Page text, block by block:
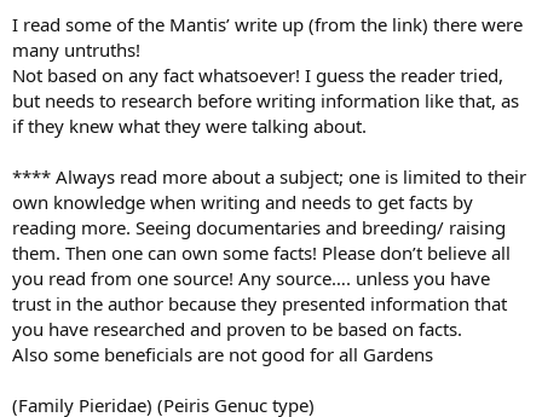
I read some of the Mantis’ write up (from the link) there were
many untruths!
Not based on any fact whatsoever! I guess the reader tried,
but needs to research before writing information like that, as
if they knew what they were talking about.
**** Always read more about a subject; one is limited to their
own knowledge when writing and needs to get facts by
reading more. Seeing documentaries and breeding/ raising
them. Then one can own some facts! Please don’t believe all
you read from one source! Any source…. unless you have
trust in the author because they presented information that
you have researched and proven to be based on facts.
Also some beneficials are not good for all Gardens
(Family Pieridae) (Peiris Genuc type)